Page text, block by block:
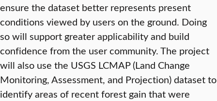
ensure the dataset better represents present
conditions viewed by users on the ground. Doing
so will support greater applicability and build
confidence from the user community. The project
will also use the USGS LCMAP (Land Change
Monitoring, Assessment, and Projection) dataset to
identify areas of recent forest gain that were